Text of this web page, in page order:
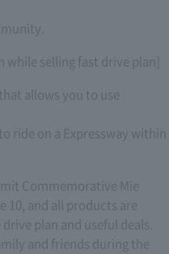
while selling fast drive plan]
allows you to use
ride on a Expressway within
Commemorative Mie
10, and all products are
plan and useful deals.
and friends during the